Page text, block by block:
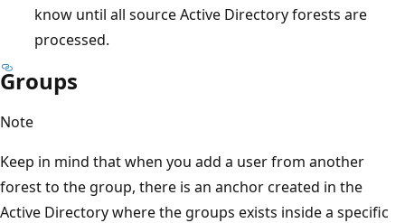
know until all source Active Directory forests are
processed.
Groups
Note
Keep in mind that when you add a user from another
forest to the group, there is an anchor created in the
Active Directory where the groups exists inside a specific